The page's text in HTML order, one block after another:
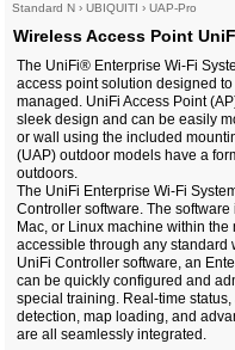
Standard N › UBIQUITI › UAP-Pro
Wireless Access Point
The UniFi® Enterprise Wi-Fi
access point solution designed
managed. UniFi Access Point
sleek design and can be easily
or wall using the included
(UAP) outdoor models have a
outdoors.
The UniFi Enterprise Wi-Fi
Controller software. The
Mac, or Linux machine within
accessible through any standard
UniFi Controller software, an
can be quickly configured and
special training. Real-time
detection, map loading, and
are all seamlessly integrated.